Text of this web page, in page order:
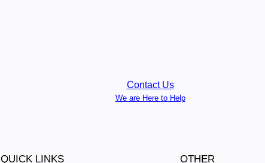
Contact Us
We are Here to Help
QUICK LINKS OTHER